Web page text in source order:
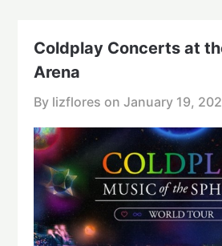
Coldplay Concerts at
Arena
By lizflores onJanuary 19,